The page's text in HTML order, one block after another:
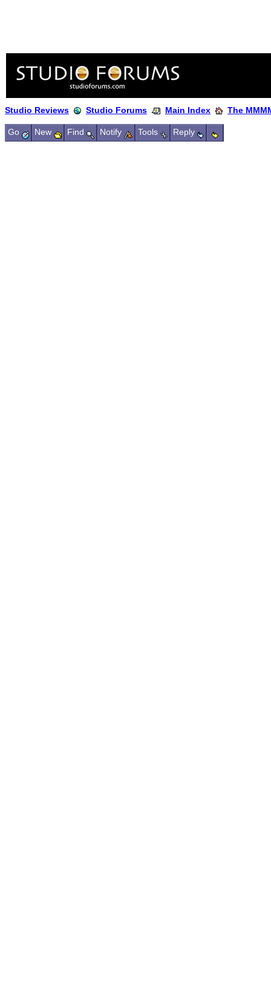
Studio Reviews Studio Forums Main Index The
Go New Find Notify Tools Reply